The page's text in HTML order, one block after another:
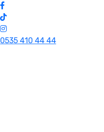
0535 410 44 44